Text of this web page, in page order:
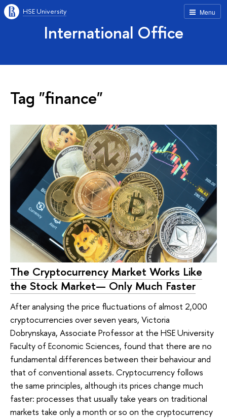
Menu
HSE University
International Office
Tag "finance"
The Cryptocurrency Market Works Like
the Stock Market— Only Much Faster
After analysing the price fluctuations of almost 2,000
cryptocurrencies over seven years, Victoria
Dobrynskaya, Associate Professor at the HSE University
Faculty of Economic Sciences, found that there are no
fundamental differences between their behaviour and
that of conventional assets. Cryptocurrency follows
the same principles, although its prices change much
faster: processes that usually take years on traditional
markets take only a month or so on the cryptocurrency